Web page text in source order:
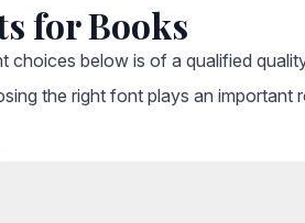
for Books
choices below is of a qualified
the right font plays an important